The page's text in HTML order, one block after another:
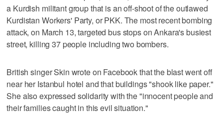
a Kurdish militant group that is an off-shoot of the outlawed
Kurdistan Workers' Party, or PKK. The most recent bombing
attack, on March 13, targeted bus stops on Ankara's busiest
street, killing 37 people including two bombers.
British singer Skin wrote on Facebook that the blast went off
near her Istanbul hotel and that buildings "shook like paper."
She also expressed solidarity with the "innocent people and
their families caught in this evil situation."